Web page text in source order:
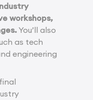
workshops,
You’ll also
as tech
engineering